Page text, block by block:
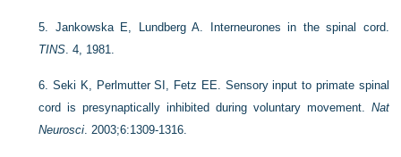
5. Jankowska E, Lundberg A. Interneurones in the spinal cord.
TINS. 4, 1981.
6.Seki K, Perlmutter SI, Fetz EE. Sensory input to primate spinal
cord is presynaptically inhibited during voluntary movement. Nat
Neurosci. 2003;6:1309-1316.